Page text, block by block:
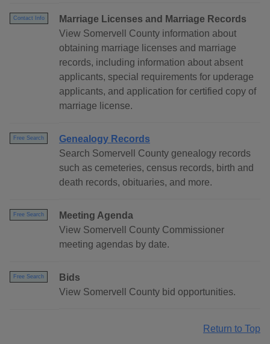
Contact Info
Marriage Licenses and Marriage Records
View Somervell County information about
obtaining marriage licenses and marriage
records, including information about absent
applicants, special requirements for upderage
applicants, and application for certified copy of
marriage license.
Free Search
Genealogy Records
Search Somervell County genealogy records
such as cemeteries, census records, birth and
death records, obituaries, and more.
Free Search
Meeting Agenda
View Somervell County Commissioner
meeting agendas by date.
Free Search
Bids
View Somervell County bid opportunities.
Return to Top